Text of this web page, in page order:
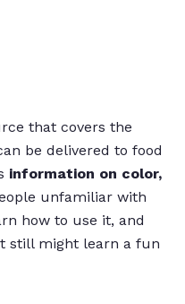
that covers the
be delivered to food
information on color,
unfamiliar with
how to use it, and
still might learn a fun